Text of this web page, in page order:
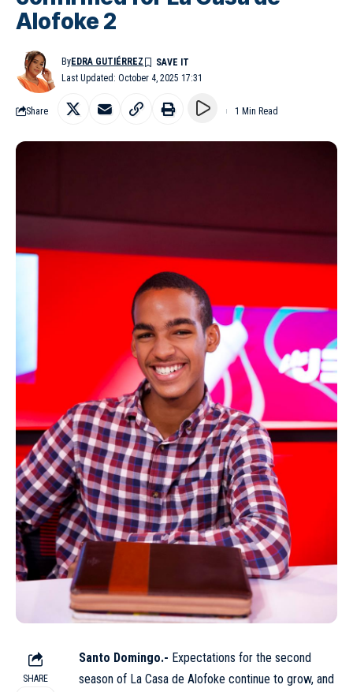
Alofoke 2
Last Updated: October 4, 2025 17:31
ByEDRA GUTIÉRREZ
Share 1 Min Read
SHARE
Santo Domingo.- Expectations for the second
season of La Casa de Alofoke continue to grow, and